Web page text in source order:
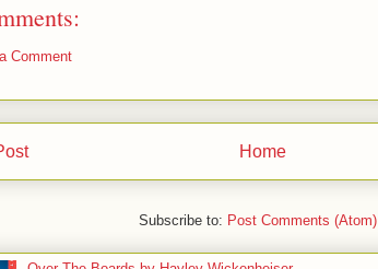
Comment
Home
Subscribe to: Post Comments (Atom)